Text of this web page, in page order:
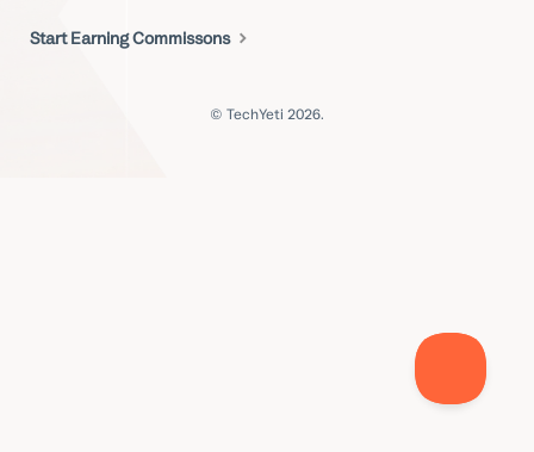
Start Earning Commissons
© TechYeti 2026.